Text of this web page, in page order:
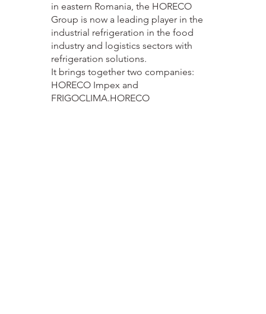
in eastern Romania, the HORECO
Group is now a leading player in the
industrial refrigeration in the food
industry and logistics sectors with
refrigeration solutions.
It brings together two companies:
HORECO Impex and
FRIGOCLIMA.HORECO